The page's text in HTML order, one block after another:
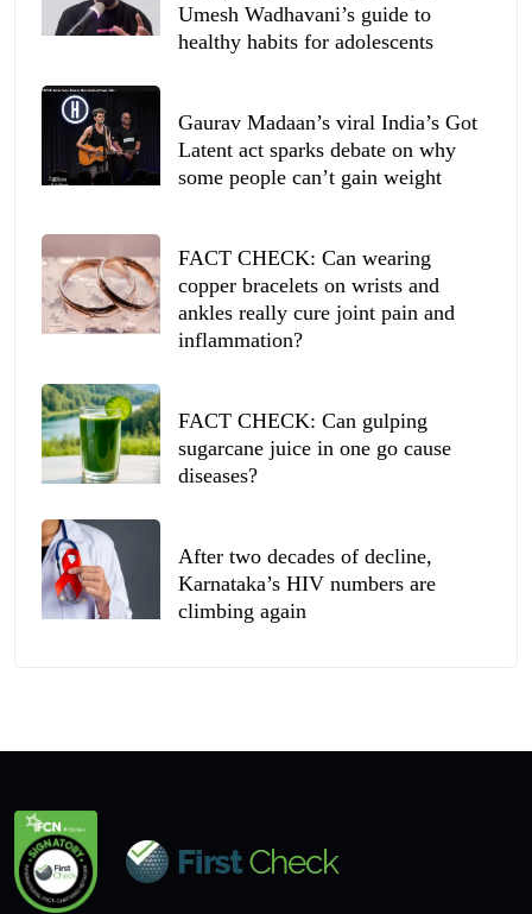
Umesh Wadhavani’s guide to
healthy habits for adolescents
Gaurav Madaan’s viral India’s Got
Latent act sparks debate on why
some people can’t gain weight
FACT CHECK: Can wearing
copper bracelets on wrists and
ankles really cure joint pain and
inflammation?
FACT CHECK: Can gulping
sugarcane juice in one go cause
diseases?
After two decades of decline,
Karnataka’s HIV numbers are
climbing again